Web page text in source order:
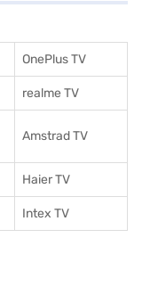
OnePlus TV
realme TV
Amstrad TV
Haier TV
Intex TV